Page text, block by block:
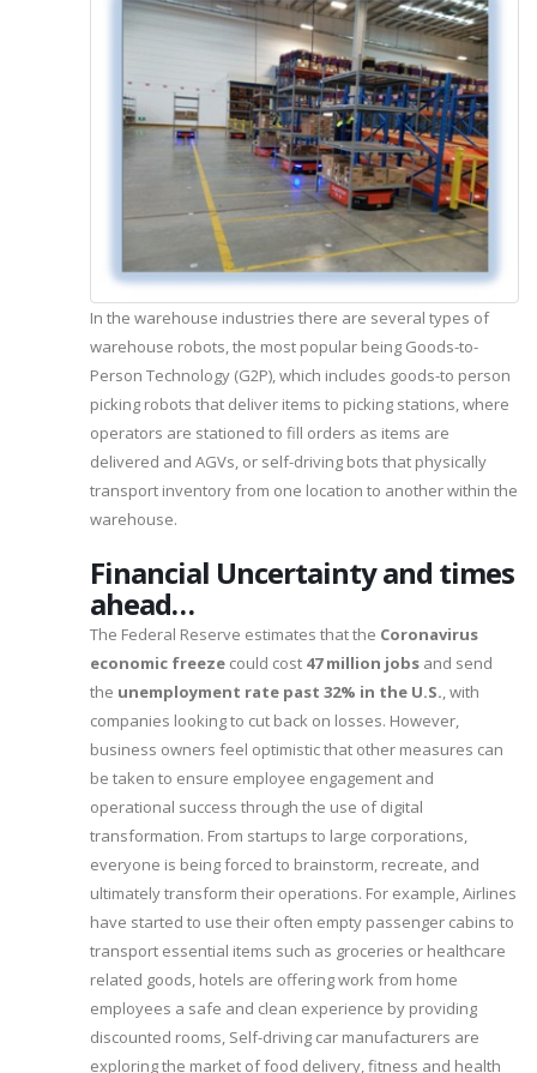
In the warehouse industries there are several types of
warehouse robots, the most popular being Goods-to-
Person Technology (G2P), which includes goods-to person
picking robots that deliver items to picking stations, where
operators are stationed to fill orders as items are
delivered and AGVs, or self-driving bots that physically
transport inventory from one location to another within the
warehouse.
Financial Uncertainty and times
ahead…
The Federal Reserve estimates that the Coronavirus
economic freeze could cost 47 million jobs and send
the unemployment rate past 32% in the U.S., with
companies looking to cut back on losses. However,
business owners feel optimistic that other measures can
be taken to ensure employee engagement and
operational success through the use of digital
transformation. From startups to large corporations,
everyone is being forced to brainstorm, recreate, and
ultimately transform their operations. For example, Airlines
have started to use their often empty passenger cabins to
transport essential items such as groceries or healthcare
related goods, hotels are offering work from home
employees a safe and clean experience by providing
discounted rooms, Self-driving car manufacturers are
exploring the market of food delivery, fitness and health